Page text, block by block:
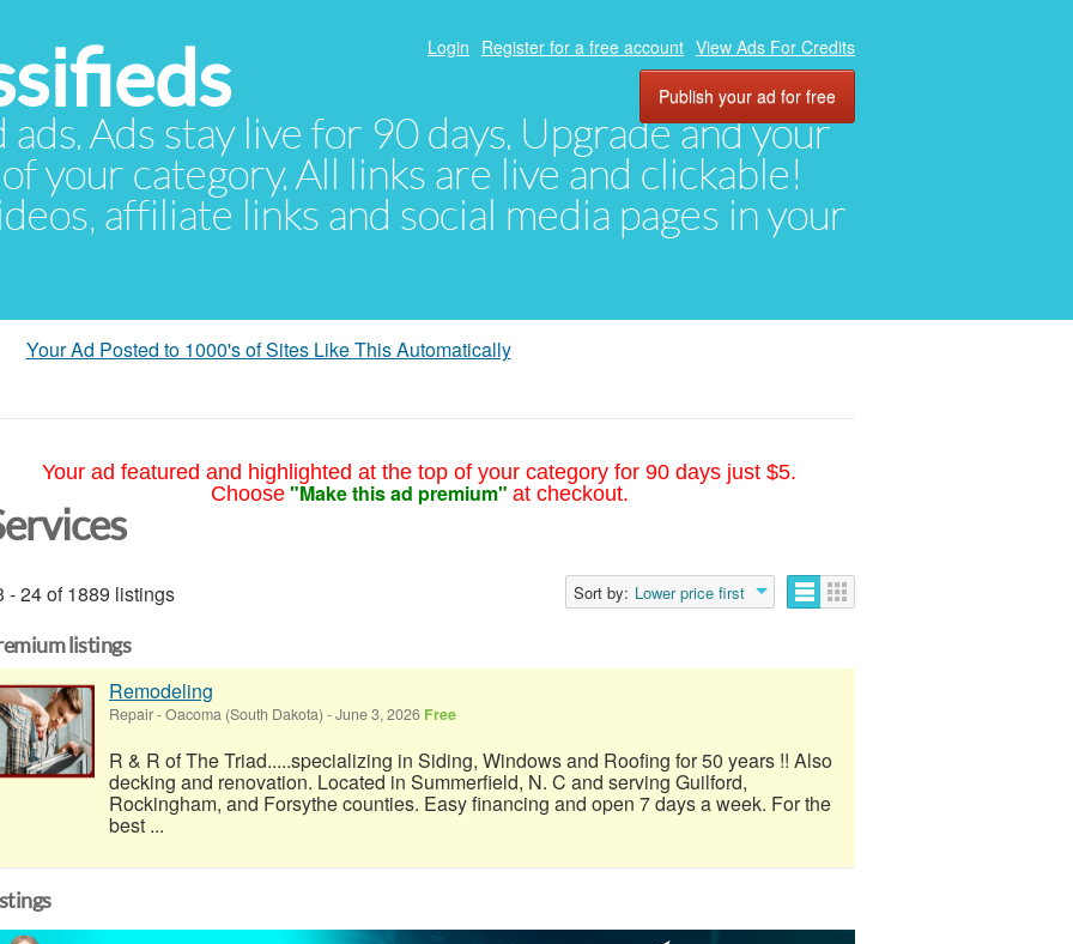
Ads stay live for 90 days. Upgrade and your
your category. All links are live and clickable!
affiliate links and social media pages in your
Login Register for a free account View Ads For Credits
Publish your ad for free
Your Ad Posted to 1000's of Sites Like This Automatically
Your ad featured and highlighted at the top of your category for 90 days just $5.
Choose "Make this ad premium" at checkout.
- 24 of 1889 listings Sort by: Lower price first
listings
Remodeling
Repair-Oacoma (South Dakota) -June 3, 2026 Free
R & R of The Triad.....specializing in Siding, Windows and Roofing for 50 years !! Also
decking and renovation. Located in Summerfield, N. C and serving Guilford,
Rockingham, and Forsythe counties. Easy financing and open 7 days a week. For the
best ...